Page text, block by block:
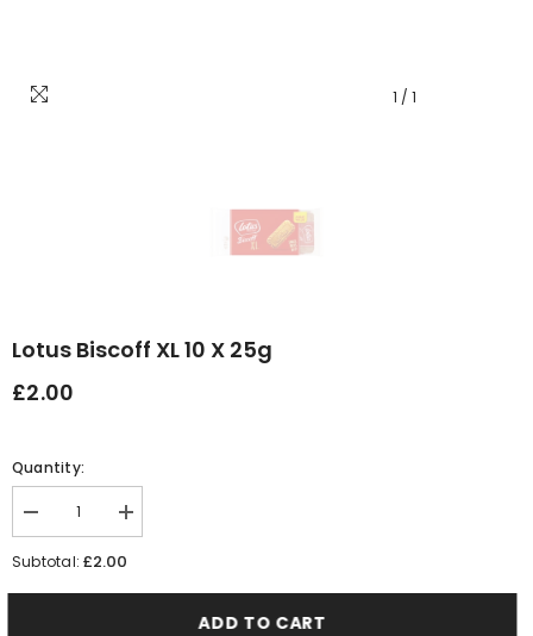
1 / 1
Lotus Biscoff XL 10 X 25g
£2.00
Quantity:
Decrease
quantity
for
Biscoff
Increase
quantity
for
Biscoff
Subtotal:£2.00
ADD TO CART